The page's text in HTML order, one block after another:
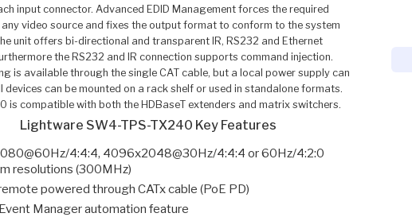
input connector. Advanced EDID Management forces the required
video source and fixes the output format to conform to the system
unit offers bi-directional and transparent IR, RS232 and Ethernet
the RS232 and IR connection supports command injection.
is available through the single CAT cable, but a local power supply can
devices can be mounted on a rack shelf or used in standalone formats.
is compatible with both the HDBaseT extenders and matrix switchers.
Lightware SW4-TPS-TX240 Key Features
4:4:4, 4096x2048@30Hz/4:4:4 or 60Hz/4:2:0
resolutions (300MHz)
powered through CATx cable (PoE PD)
Manager automation feature